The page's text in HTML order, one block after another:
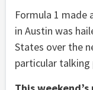
Formula 1 made
in Austin was
States over the
particular talking